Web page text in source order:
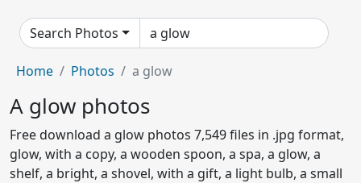
Search Photos
Home Photos a glow
A glow photos
Free download a glow photos 7,549 files in .jpg format,
glow, with a copy, a wooden spoon, a spa, a glow, a
shelf, a bright, a shovel, with a gift, a light bulb, a small